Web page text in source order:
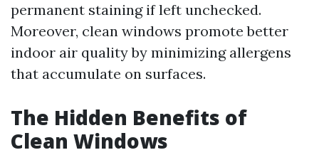
permanent staining if left unchecked.
Moreover, clean windows promote better
indoor air quality by minimizing allergens
that accumulate on surfaces.
The Hidden Benefits of
Clean Windows